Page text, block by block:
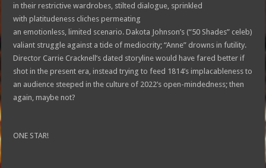
in their restrictive wardrobes, stilted dialogue, sprinkled
with platitudeness cliches permeating
an emotionless, limited scenario. Dakota Johnson’s (“50 Shades” celeb)
valiant struggle against a tide of mediocrity; “Anne” drowns in futility.
Director Carrie Cracknell’s dated storyline would have fared better if
shot in the present era, instead trying to feed 1814’s implacableness to
an audience steeped in the culture of 2022’s open-mindedness; then
again, maybe not?
ONE STAR!